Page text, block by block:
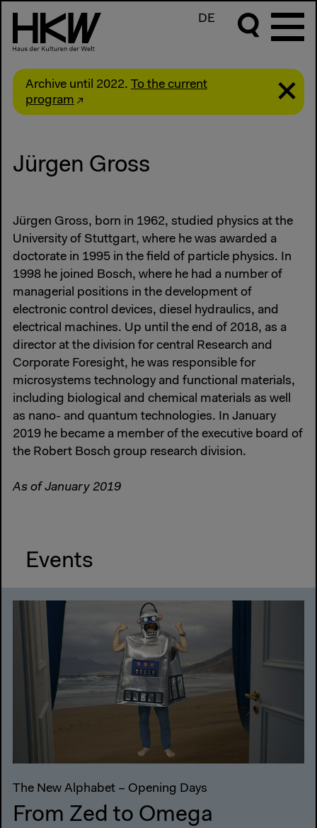
DE
Archive until 2022. To the current
program
Jürgen Gross
Jürgen Gross, born in 1962, studied physics at the
University of Stuttgart, where he was awarded a
doctorate in 1995 in the field of particle physics. In
1998 he joined Bosch, where he had a number of
managerial positions in the development of
electronic control devices, diesel hydraulics, and
electrical machines. Up until the end of 2018, as a
director at the division for central Research and
Corporate Foresight, he was responsible for
microsystems technology and functional materials,
including biological and chemical materials as well
as nano- and quantum technologies. In January
2019 he became a member of the executive board of
the Robert Bosch group research division.
As of January 2019
Events
The New Alphabet – Opening Days
From Zed to Omega